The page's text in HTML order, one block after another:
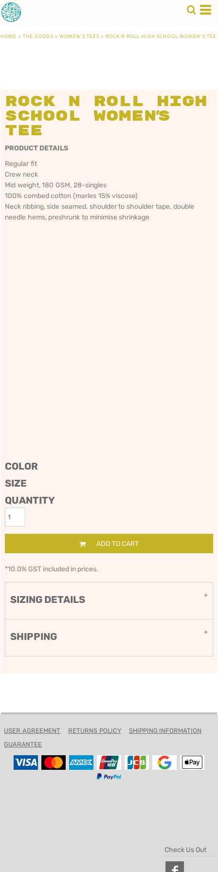
HOME >THE GOODS>WOMEN'S TEES> ROCK N ROLL HIGH SCHOOL WOMEN'S TEE
Rock n Roll High
School Women's
Tee
PRODUCT DETAILS
Regular fit
Crew neck
Mid weight, 180 GSM, 28-singles
100% combed cotton (marles 15% viscose)
Neck ribbing, side seamed, shoulder to shoulder tape, double
needle hems, preshrunk to minimise shrinkage
COLOR
SIZE
QUANTITY
ADD TO CART
*10.0% GST included in prices.
SIZING DETAILS
SHIPPING
USER AGREEMENT RETURNS POLICY
SHIPPING INFORMATION
GUARANTEE
Check Us Out